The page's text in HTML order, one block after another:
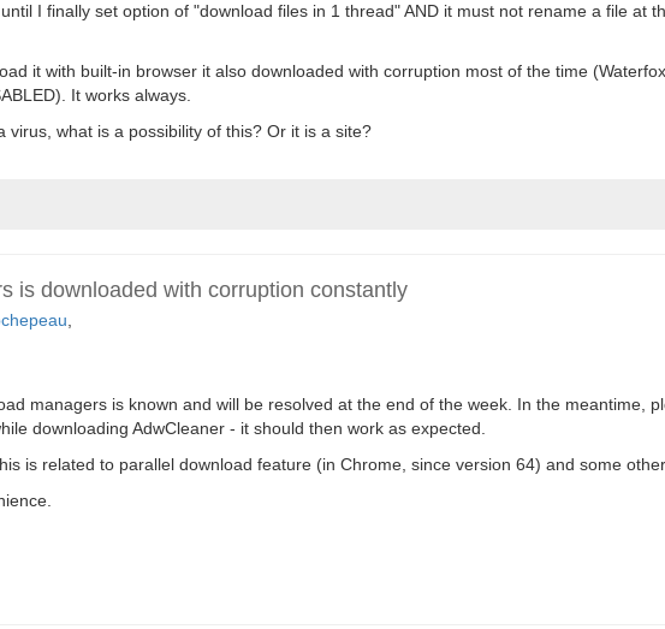
I finally set option of "download files in 1 thread" AND it must not rename a file at
it with built-in browser it also downloaded with corruption most of the time
It works always.
virus, what is a possibility of this? Or it is a site?
is downloaded with corruption constantly
,
managers is known and will be resolved at the end of the week. In the meantime,
downloading AdwCleaner - it should then work as expected.
is related to parallel download feature (in Chrome, since version 64) and some